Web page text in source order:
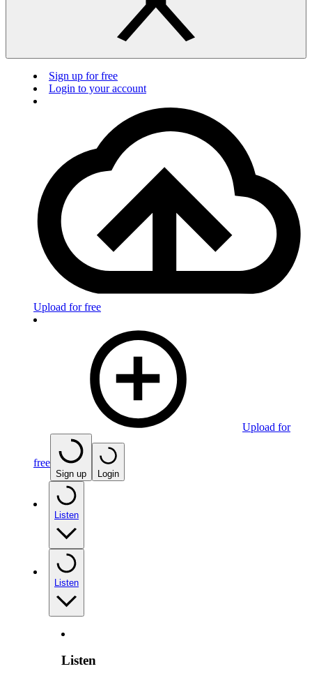
Sign up for free
Login to your account
Upload for free
Upload for
free
Sign up Login
Listen
Listen
Listen